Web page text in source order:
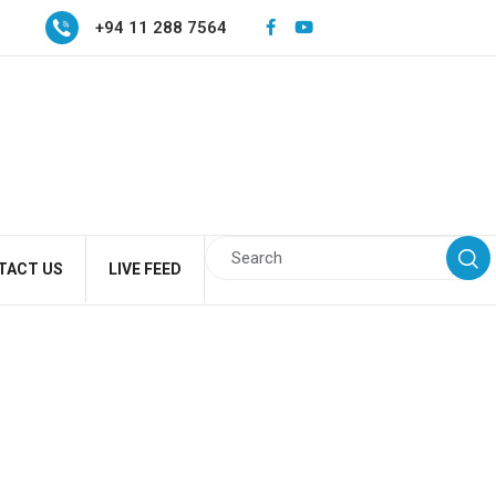
+94 11 288 7564
US LIVE FEED